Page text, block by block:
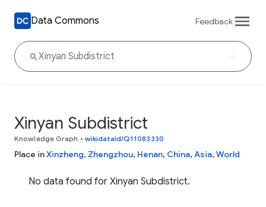
Data Commons Feedback
Xinyan Subdistrict
Knowledge Graph • wikidataId/Q11083330
Place inXinzheng, Zhengzhou, Henan, China, Asia, World
No data found for Xinyan Subdistrict.